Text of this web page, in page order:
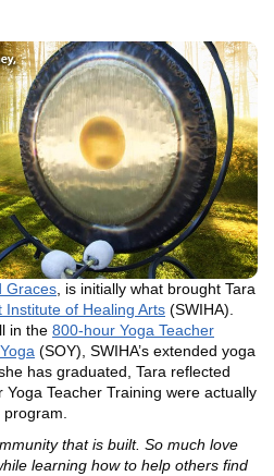
Graces, is initially what brought Tara
Institute of Healing Arts (SWIHA).
in the 800-hour Yoga Teacher
(SOY), SWIHA’s extended yoga
has graduated, Tara reflected
Teacher Training were actually
program.
that is built. So much love
learning how to help others find